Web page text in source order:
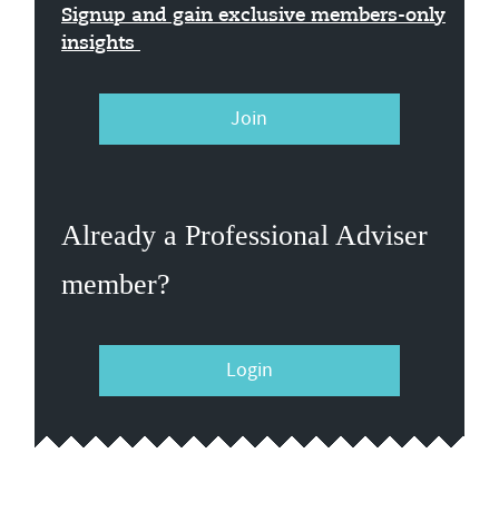
Signup and gain exclusive members-only
insights
Join
Already a Professional Adviser
member?
Login